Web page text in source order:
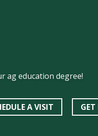
ag education degree!
A VISIT